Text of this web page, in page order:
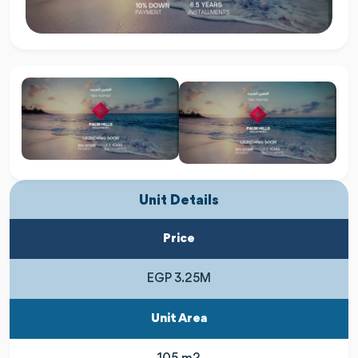
Unit Details
Price
EGP 3.25M
Unit Area